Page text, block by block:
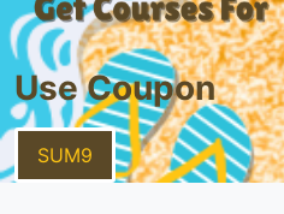
Use Coupon
SUM9